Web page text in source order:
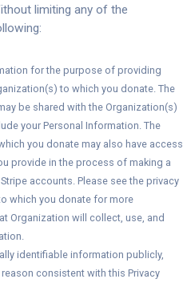
limiting any of the
for the purpose of providing
to which you donate. The
be shared with the Organization(s)
your Personal Information. The
you donate may also have access
provide in the process of making a
accounts. Please see the privacy
which you donate for more
Organization will collect, use, and
identifiable information publicly,
consistent with this Privacy